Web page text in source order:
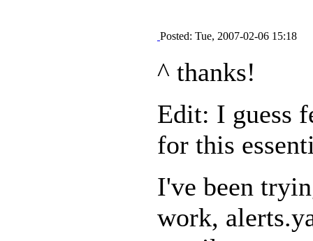
Posted: Tue, 2007-02-06 15:18
^ thanks!
Edit: I guess
for this
I've been
work,